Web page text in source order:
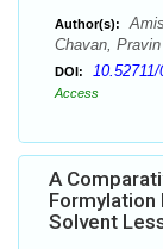
Author(s):
Chavan,
DOI:
Access
A
Formylation
Solvent